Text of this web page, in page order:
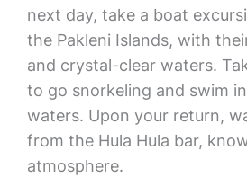
next day, take a boat
the Pakleni Islands, with
and crystal-clear waters.
to go snorkeling and swim
waters. Upon your return,
from the Hula Hula bar,
atmosphere.